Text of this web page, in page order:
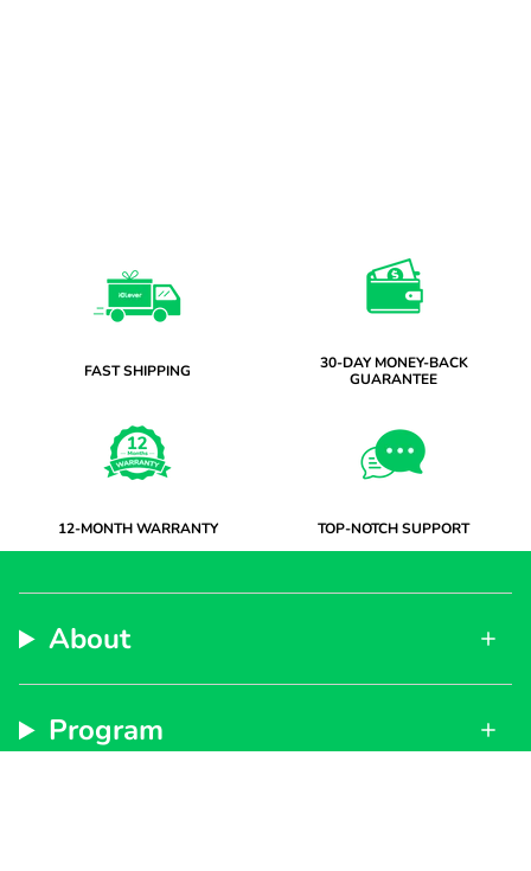
FAST SHIPPING
30-DAY MONEY-BACK
GUARANTEE
12-MONTH WARRANTY TOP-NOTCH SUPPORT
About
Program